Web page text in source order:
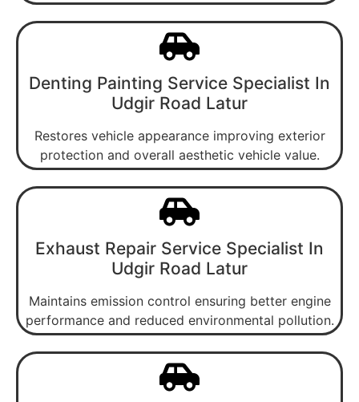
Denting Painting Service Specialist In
Udgir Road Latur
Restores vehicle appearance improving exterior
protection and overall aesthetic vehicle value.
Exhaust Repair Service Specialist In
Udgir Road Latur
Maintains emission control ensuring better engine
performance and reduced environmental pollution.